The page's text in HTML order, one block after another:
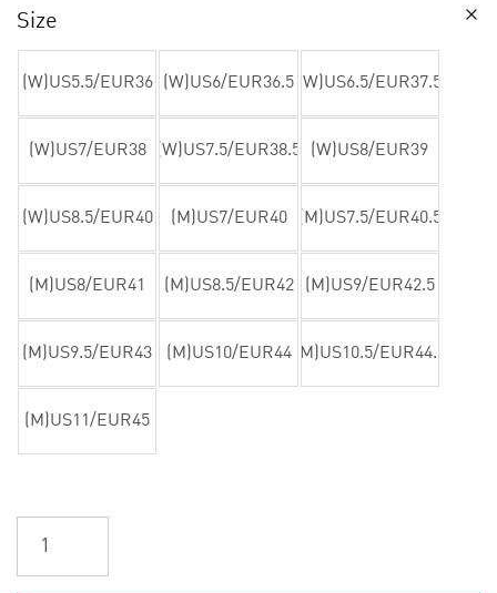
Size
(W)US5.5/EUR36 (W)US6/EUR36.5 (W)US6.5/EUR37.5
(W)US7/EUR38 (W)US7.5/EUR38.5 (W)US8/EUR39
(W)US8.5/EUR40 (M)US7/EUR40 (M)US7.5/EUR40.5
(M)US8/EUR41 (M)US8.5/EUR42 (M)US9/EUR42.5
(M)US9.5/EUR43 (M)US10/EUR44 (M)US10.5/EUR44.5
(M)US11/EUR45